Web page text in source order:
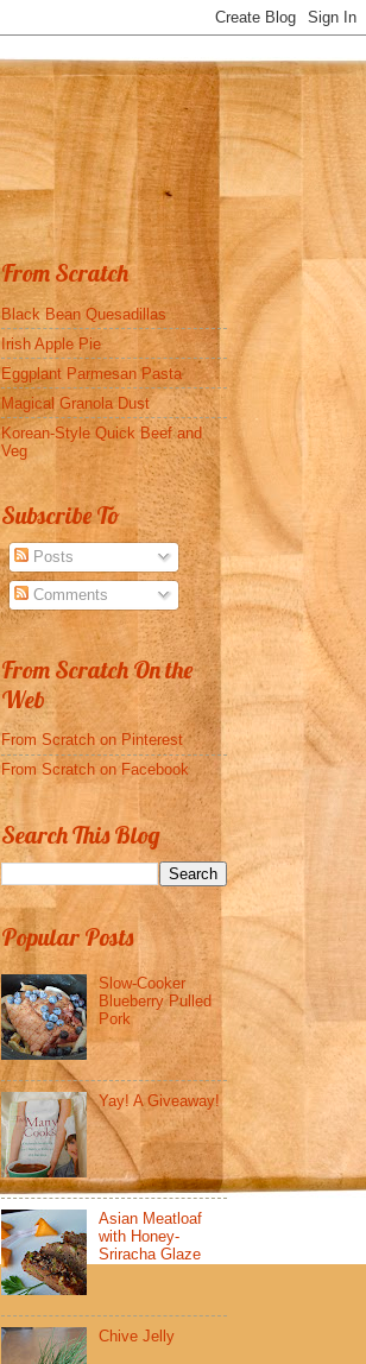
From Scratch
Black Bean Quesadillas
Irish Apple Pie
Eggplant Parmesan Pasta
Magical Granola Dust
Korean-Style Quick Beef and
Veg
Subscribe To
Posts
Comments
From Scratch On the
Web
From Scratch on Pinterest
From Scratch on Facebook
Search This Blog
Popular Posts
Slow-Cooker
Blueberry Pulled
Pork
Yay! A Giveaway!
Asian Meatloaf
with Honey-
Sriracha Glaze
Chive Jelly